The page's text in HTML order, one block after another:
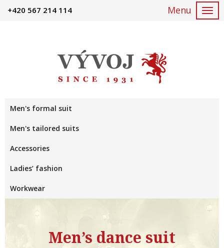
+420 567 214 114
Men's formal suit
Men's tailored suits
Accessories
Ladies’ fashion
Workwear
Men’s dance suit